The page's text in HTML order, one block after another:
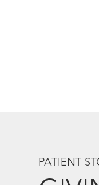
PATIENT